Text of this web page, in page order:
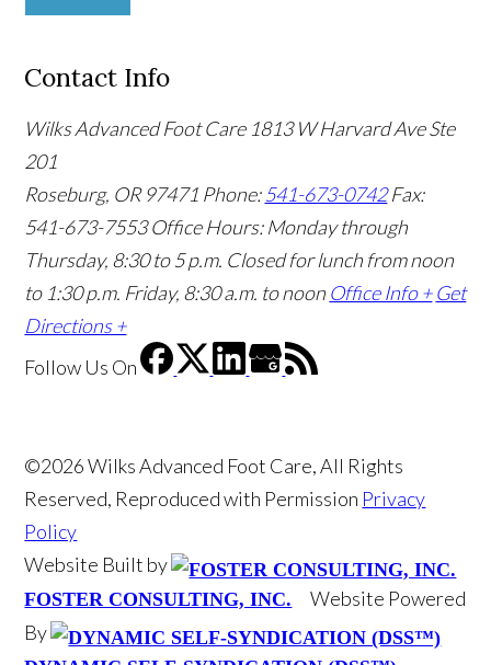
Contact Info
Wilks Advanced Foot Care 1813 W Harvard Ave Ste
201
Roseburg, OR 97471 Phone:541-673-0742 Fax:
541-673-7553 Office Hours: Monday through
Thursday, 8:30 to 5 p.m. Closed for lunch from noon
to 1:30 p.m. Friday, 8:30 a.m. to noon Office Info + Get
Directions +
Follow Us On
©2026 Wilks Advanced Foot Care, All Rights
Reserved, Reproduced with Permission Privacy
Policy
Website Built by
FOSTER CONSULTING, INC.
Website Powered
By